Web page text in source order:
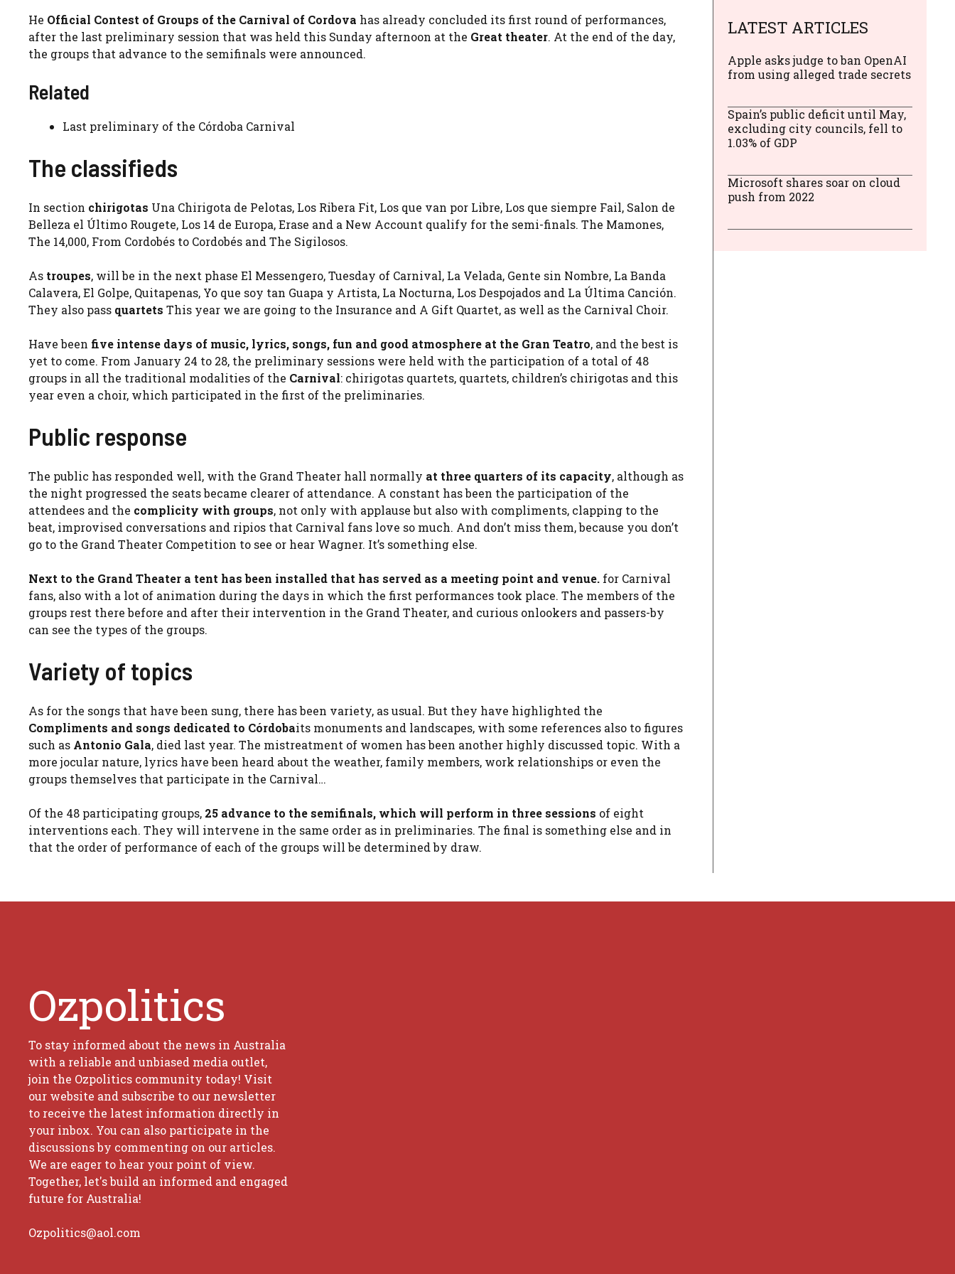
He Official Contest of Groups of the Carnival of Cordova has already concluded its first round of performances,
after the last preliminary session that was held this Sunday afternoon at the Great theater. At the end of the day,
the groups that advance to the semifinals were announced.
Related
Last preliminary of the Córdoba Carnival
The classifieds
In section chirigotas Una Chirigota de Pelotas, Los Ribera Fit, Los que van por Libre, Los que siempre Fail, Salon de
Belleza el Último Rougete, Los 14 de Europa, Erase and a New Account qualify for the semi-finals. The Mamones,
The 14,000, From Cordobés to Cordobés and The Sigilosos.
As troupes, will be in the next phase El Messengero, Tuesday of Carnival, La Velada, Gente sin Nombre, La Banda
Calavera, El Golpe, Quitapenas, Yo que soy tan Guapa y Artista, La Nocturna, Los Despojados and La Última Canción.
They also pass quartets This year we are going to the Insurance and A Gift Quartet, as well as the Carnival Choir.
Have been five intense days of music, lyrics, songs, fun and good atmosphere at the Gran Teatro, and the best is
yet to come. From January 24 to 28, the preliminary sessions were held with the participation of a total of 48
groups in all the traditional modalities of the Carnival: chirigotas quartets, quartets, children’s chirigotas and this
year even a choir, which participated in the first of the preliminaries.
Public response
The public has responded well, with the Grand Theater hall normally at three quarters of its capacity, although as
the night progressed the seats became clearer of attendance. A constant has been the participation of the
attendees and the complicity with groups, not only with applause but also with compliments, clapping to the
beat, improvised conversations and ripios that Carnival fans love so much. And don’t miss them, because you don’t
go to the Grand Theater Competition to see or hear Wagner. It’s something else.
Next to the Grand Theater a tent has been installed that has served as a meeting point and venue. for Carnival
fans, also with a lot of animation during the days in which the first performances took place. The members of the
groups rest there before and after their intervention in the Grand Theater, and curious onlookers and passers-by
can see the types of the groups.
Variety of topics
As for the songs that have been sung, there has been variety, as usual. But they have highlighted the
Compliments and songs dedicated to Córdobaits monuments and landscapes, with some references also to figures
such as Antonio Gala, died last year. The mistreatment of women has been another highly discussed topic. With a
more jocular nature, lyrics have been heard about the weather, family members, work relationships or even the
groups themselves that participate in the Carnival…
Of the 48 participating groups, 25 advance to the semifinals, which will perform in three sessions of eight
interventions each. They will intervene in the same order as in preliminaries. The final is something else and in
that the order of performance of each of the groups will be determined by draw.
LATEST ARTICLES
Apple asks judge to ban OpenAI
from using alleged trade secrets
Spain’s public deficit until May,
excluding city councils, fell to
1.03% of GDP
Microsoft shares soar on cloud
push from 2022
Ozpolitics
To stay informed about the news in Australia
with a reliable and unbiased media outlet,
join the Ozpolitics community today! Visit
our website and subscribe to our newsletter
to receive the latest information directly in
your inbox. You can also participate in the
discussions by commenting on our articles.
We are eager to hear your point of view.
Together, let's build an informed and engaged
future for Australia!
Ozpolitics@aol.com